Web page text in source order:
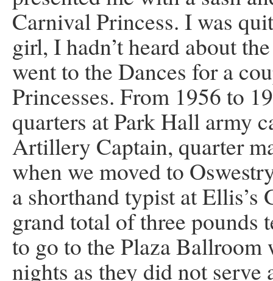
Carnival Princess. I was
girl, I hadn’t heard about
went to the Dances for a
Princesses. From 1956 to
quarters at Park Hall army
Artillery Captain, quarter
when we moved to
a shorthand typist at Ellis’s
grand total of three pounds
to go to the Plaza
nights as they did not